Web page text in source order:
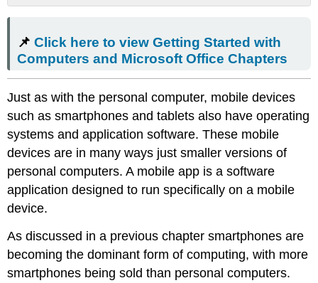
to view
Getting
Started
Computers
and
Office Chapters
Cloud
Computing
Advantages
of
Computing
Disadvantages
of
Cloud
📌Click here to view Getting Started with
Computers and Microsoft Office Chapters
Just as with the personal computer, mobile devices
such as smartphones and tablets also have operating
systems and application software. These mobile
devices are in many ways just smaller versions of
personal computers. A mobile app is a software
application designed to run specifically on a mobile
device.
As discussed in a previous chapter smartphones are
becoming the dominant form of computing, with more
smartphones being sold than personal computers.